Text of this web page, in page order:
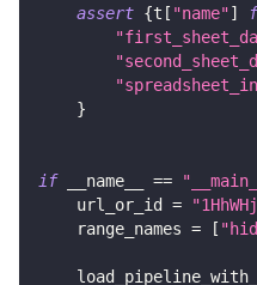
assert {t [ "name"]
}
if __name__ ==
    url_or_id
=
    range_names
= [